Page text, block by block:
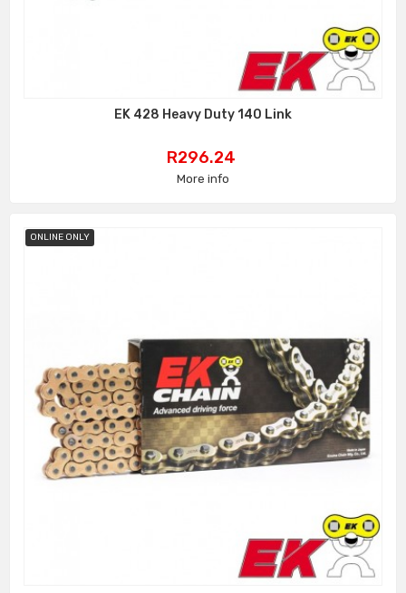
EK 428 Heavy Duty 140 Link
Price
R296.24
More info
ONLINE ONLY